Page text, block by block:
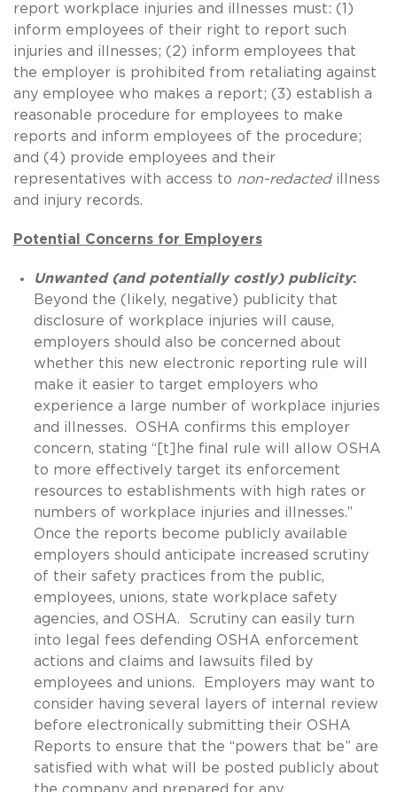
report workplace injuries and illnesses must: (1)
inform employees of their right to report such
injuries and illnesses; (2) inform employees that
the employer is prohibited from retaliating against
any employee who makes a report; (3) establish a
reasonable procedure for employees to make
reports and inform employees of the procedure;
and (4) provide employees and their
representatives with access to non-redactedillness
and injury records.
Potential Concerns for Employers
Unwanted (and potentially costly) publicity:
Beyond the (likely, negative) publicity that
disclosure of workplace injuries will cause,
employers should also be concerned about
whether this new electronic reporting rule will
make it easier to target employers who
experience a large number of workplace injuries
and illnesses. OSHA confirms this employer
concern, stating “[t]he final rule will allow OSHA
to more effectively target its enforcement
resources to establishments with high rates or
numbers of workplace injuries and illnesses.”
Once the reports become publicly available
employers should anticipate increased scrutiny
of their safety practices from the public,
employees, unions, state workplace safety
agencies, and OSHA. Scrutiny can easily turn
into legal fees defending OSHA enforcement
actions and claims and lawsuits filed by
employees and unions. Employers may want to
consider having several layers of internal review
before electronically submitting their OSHA
Reports to ensure that the “powers that be” are
satisfied with what will be posted publicly about